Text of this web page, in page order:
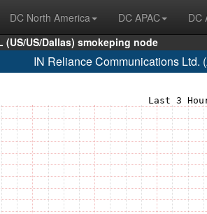
DC North America DC APAC DC
(US/US/Dallas) smokeping node
IN Reliance Communications Ltd.